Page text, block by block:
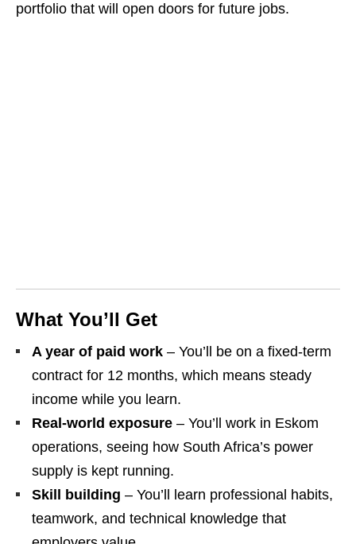
portfolio that will open doors for future jobs.
What You’ll Get
A year of paid work – You’ll be on a fixed‑term
contract for 12 months, which means steady
income while you learn.
Real‑world exposure – You’ll work in Eskom
operations, seeing how South Africa’s power
supply is kept running.
Skill building – You’ll learn professional habits,
teamwork, and technical knowledge that